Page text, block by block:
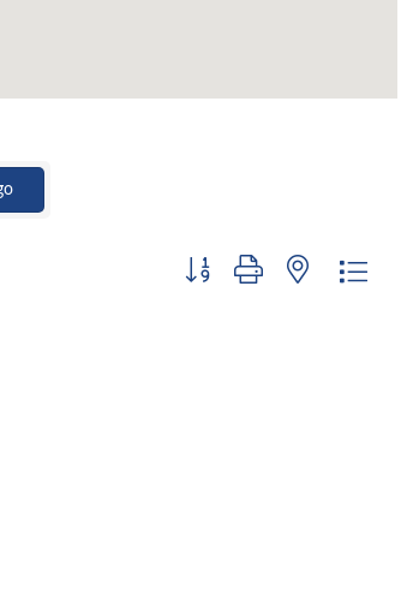
Button group with nested